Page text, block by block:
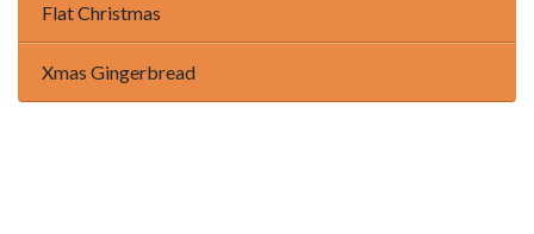
Flat Christmas
Xmas Gingerbread